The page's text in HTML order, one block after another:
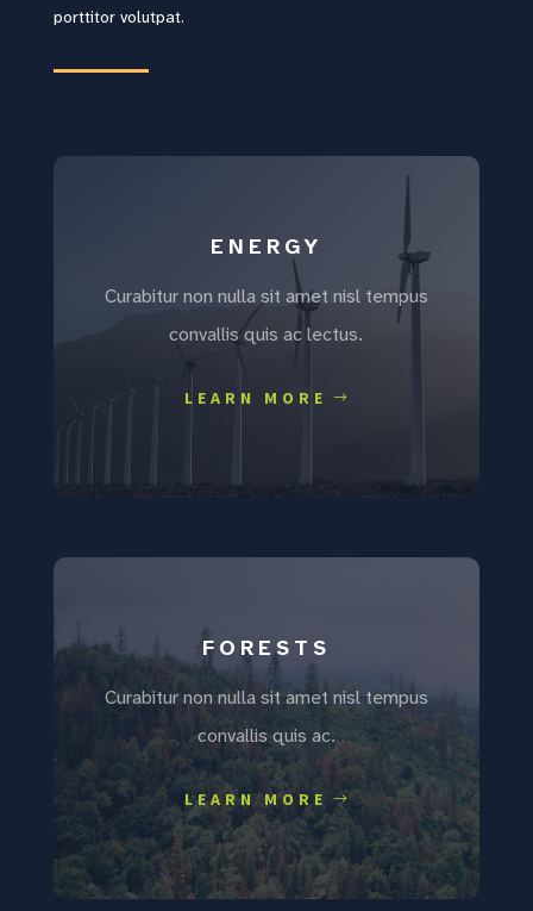
porttitor volutpat.
ENERGY
Curabitur non nulla sit amet nisl tempus
convallis quis ac lectus.
LEARN MORE
FORESTS
Curabitur non nulla sit amet nisl tempus
convallis quis ac.
LEARN MORE